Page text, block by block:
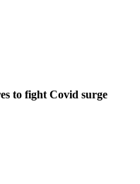
to fight Covid surge